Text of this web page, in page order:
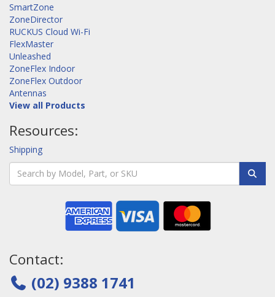
SmartZone
ZoneDirector
RUCKUS Cloud Wi-Fi
FlexMaster
Unleashed
ZoneFlex Indoor
ZoneFlex Outdoor
Antennas
View all Products
Resources:
Shipping
Contact:
(02) 9388 1741